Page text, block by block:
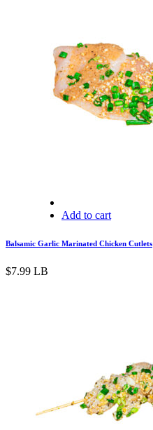
Add to cart
Balsamic Garlic Marinated Chicken Cutlets
$7.99 LB